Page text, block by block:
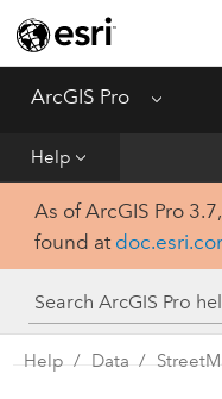
ArcGIS Pro Menu
Help
Home
Get Started
Tool Reference
Python
SDK
As of ArcGIS Pro
found at
Help Data